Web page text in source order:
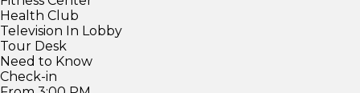
Health Club
Television In Lobby
Tour Desk
Need to Know
Check-in